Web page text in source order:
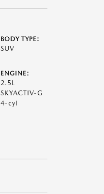
BODY TYPE:
SUV
ENGINE:
2.5L
SKYACTIV-G
4-cyl